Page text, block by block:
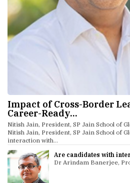
Impact of Cross-Border
Career-Ready...
Nitish Jain, President, SP Jain School of
Nitish Jain, President, SP Jain School of
interaction with...
Are candidates with
Dr Arindam Banerjee,